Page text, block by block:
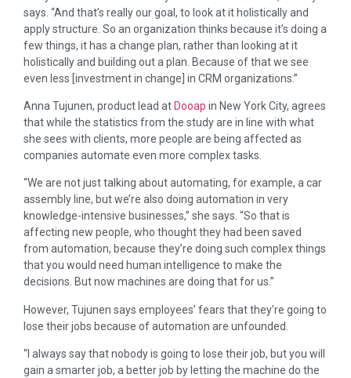
says. “And that’s really our goal, to look at it holistically and
apply structure. So an organization thinks because it’s doing a
few things, it has a change plan, rather than looking at it
holistically and building out a plan. Because of that we see
even less [investment in change] in CRM organizations.”
Anna Tujunen, product lead at Dooap in New York City, agrees
that while the statistics from the study are in line with what
she sees with clients, more people are being affected as
companies automate even more complex tasks.
“We are not just talking about automating, for example, a car
assembly line, but we’re also doing automation in very
knowledge-intensive businesses,” she says. “So that is
affecting new people, who thought they had been saved
from automation, because they’re doing such complex things
that you would need human intelligence to make the
decisions. But now machines are doing that for us.”
However, Tujunen says employees’ fears that they’re going to
lose their jobs because of automation are unfounded.
“I always say that nobody is going to lose their job, but you will
gain a smarter job, a better job by letting the machine do the